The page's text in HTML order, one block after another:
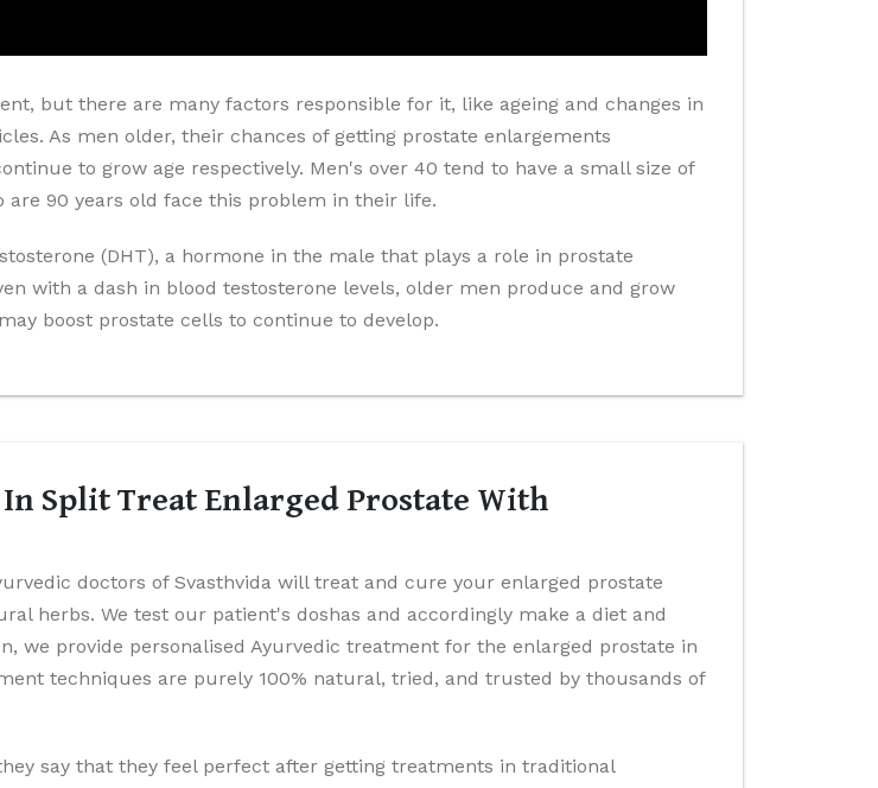
but there are many factors responsible for it, like ageing and changes in
As men older, their chances of getting prostate enlargements
to grow age respectively. Men's over 40 tend to have a small size of
are 90 years old face this problem in their life.
(DHT), a hormone in the male that plays a role in prostate
with a dash in blood testosterone levels, older men produce and grow
boost prostate cells to continue to develop.
Split Treat Enlarged Prostate With
doctors of Svasthvida will treat and cure your enlarged prostate
herbs. We test our patient's doshas and accordingly make a diet and
we provide personalised Ayurvedic treatment for the enlarged prostate in
techniques are purely 100% natural, tried, and trusted by thousands of
say that they feel perfect after getting treatments in traditional